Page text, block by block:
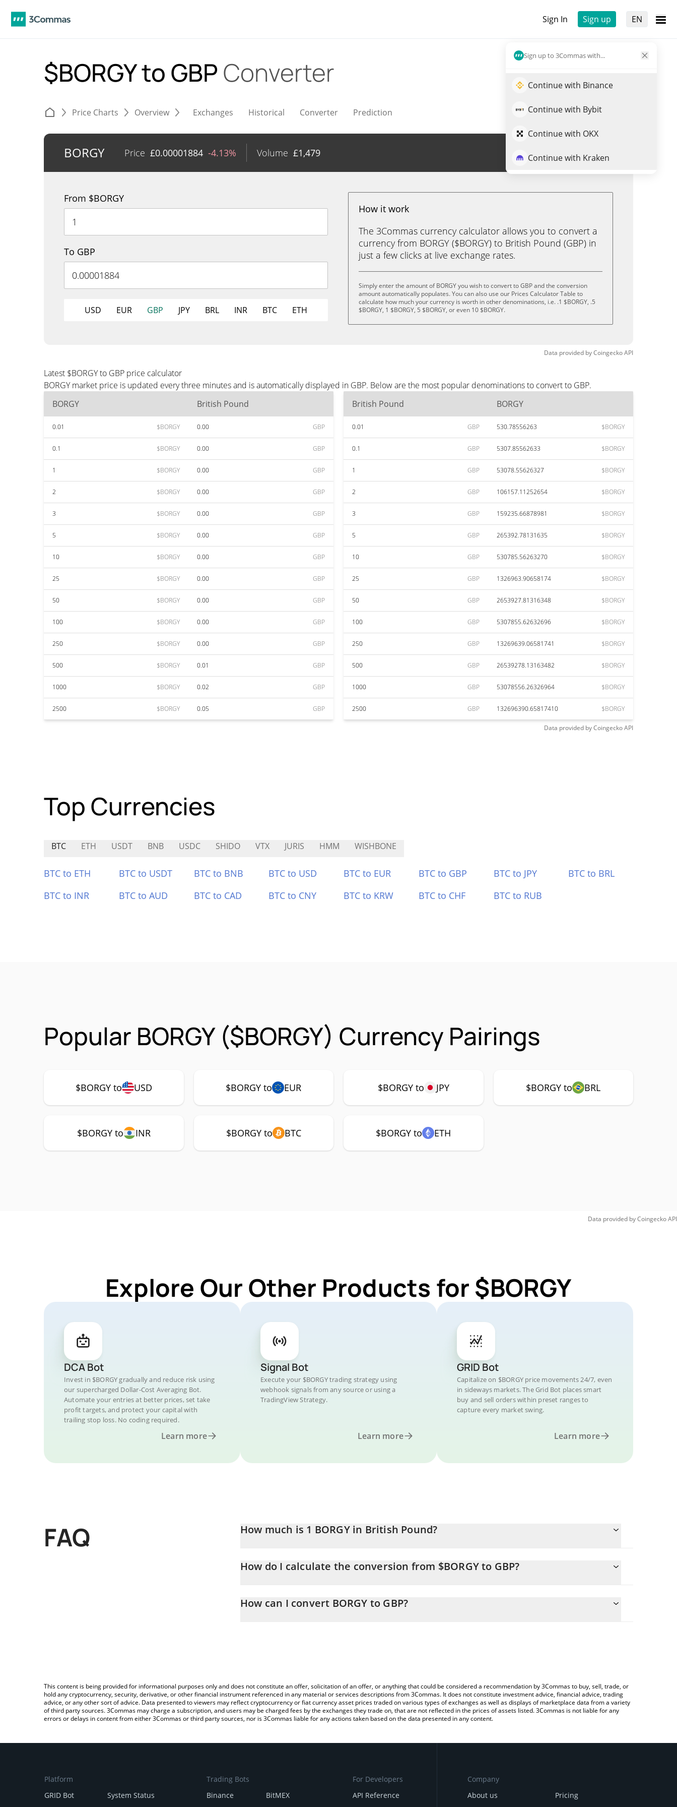
Sign In Sign up EN
Sign up to 3Commas with...
Continue with Binance
Continue with Bybit
Continue with OKX
Continue with Kraken
$BORGY to GBP Converter
Price Charts Overview Exchanges Historical Converter Prediction
BORGY Price £0.00001884 -4.13% Volume £1,479 Trade $BORGY
From $BORGY
To GBP
USD EUR GBP JPY BRL INR BTC ETH
How it work
The 3Commas currency calculator allows you to convert a
currency from BORGY ($BORGY) to British Pound (GBP) in
just a few clicks at live exchange rates.
Simply enter the amount of BORGY you wish to convert to GBP and the conversion
amount automatically populates. You can also use our Prices Calculator Table to
calculate how much your currency is worth in other denominations, i.e. .1 $BORGY, .5
$BORGY, 1 $BORGY, 5 $BORGY, or even 10 $BORGY.
Data provided byCoingeckoAPI
Latest $BORGY to GBP price calculator
BORGY market price is updated every three minutes and is automatically displayed in GBP. Below are the most popular denominations to convert to GBP.
BORGY
British Pound
0.01 $BORGY 0.00 GBP
0.1 $BORGY 0.00 GBP
1 $BORGY 0.00 GBP
2 $BORGY 0.00 GBP
3 $BORGY 0.00 GBP
5 $BORGY 0.00 GBP
10 $BORGY 0.00 GBP
25 $BORGY 0.00 GBP
50 $BORGY 0.00 GBP
100 $BORGY 0.00 GBP
250 $BORGY 0.00 GBP
500 $BORGY 0.01 GBP
1000 $BORGY 0.02 GBP
2500 $BORGY 0.05 GBP
British Pound BORGY
0.01 GBP 530.78556263 $BORGY
0.1 GBP 5307.85562633 $BORGY
1 GBP 53078.55626327 $BORGY
2 GBP 106157.11252654 $BORGY
3 GBP 159235.66878981 $BORGY
5 GBP 265392.78131635 $BORGY
10 GBP 530785.56263270 $BORGY
25 GBP 1326963.90658174 $BORGY
50 GBP 2653927.81316348 $BORGY
100 GBP 5307855.62632696 $BORGY
250 GBP 13269639.06581741 $BORGY
500 GBP 26539278.13163482 $BORGY
1000 GBP 53078556.26326964 $BORGY
2500 GBP 132696390.65817410 $BORGY
Data provided byCoingeckoAPI
Top Currencies
BTC ETH USDT BNB USDC SHIDO VTX JURIS HMM WISHBONE
BTC to ETH BTC to USDT BTC to BNB BTC to USD BTC to EUR BTC to GBP BTC to JPY
BTC to BRL
BTC to INR
BTC to AUD BTC to CAD BTC to CNY BTC to KRW BTC to CHF BTC to RUB
Popular BORGY ($BORGY) Currency Pairings
$BORGY to USD $BORGY to EUR $BORGY to JPY $BORGY to BRL
$BORGY to INR $BORGY to BTC $BORGY to ETH
Data provided byCoingeckoAPI
Explore Our Other Products for $BORGY
DCA Bot
Invest in $BORGY gradually and reduce risk using
our supercharged Dollar-Cost Averaging Bot.
Automate your entries at better prices, set take
profit targets, and protect your capital with
trailing stop loss. No coding required.
Learn more
Signal Bot
Execute your $BORGY trading strategy using
webhook signals from any source or using a
TradingView Strategy.
Learn more
GRID Bot
Capitalize on $BORGY price movements 24/7, even
in sideways markets. The Grid Bot places smart
buy and sell orders within preset ranges to
capture every market swing.
Learn more
FAQ How much is 1 BORGY in British Pound?
How do I calculate the conversion from $BORGY to GBP?
entering the amount of BORGY in the corresponding field and will automatically convert the value in British Pound
How can I convert BORGY to GBP?
This content is being provided for informational purposes only and does not constitute an offer, solicitation of an offer, or anything that could be considered a recommendation by 3Commas to buy, sell, trade, or
hold any cryptocurrency, security, derivative, or other financial instrument referenced in any material or services descriptions from 3Commas. It does not constitute investment advice, financial advice, trading
advice, or any other sort of advice. Data presented to viewers may reflect cryptocurrency or fiat currency asset prices traded on various types of exchanges as well as displays of marketplace data from a variety
of third party sources. 3Commas may charge a subscription, and users may be charged fees by the exchanges they trade on, that are not reflected in the prices of assets listed. 3Commas is not liable for any
errors or delays in content from either 3Commas or third party sources, nor is 3Commas liable for any actions taken based on the data presented in any content.
Platform
GRID Bot
System Status
Trading Bots
Binance
BitMEX
For Developers
API Reference
Company
About us
Pricing